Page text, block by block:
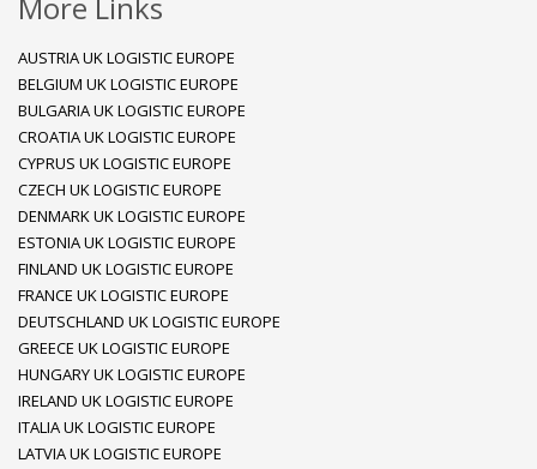
AUSTRIA UK LOGISTIC EUROPE
BELGIUM UK LOGISTIC EUROPE
BULGARIA UK LOGISTIC EUROPE
CROATIA UK LOGISTIC EUROPE
CYPRUS UK LOGISTIC EUROPE
CZECH UK LOGISTIC EUROPE
DENMARK UK LOGISTIC EUROPE
ESTONIA UK LOGISTIC EUROPE
FINLAND UK LOGISTIC EUROPE
FRANCE UK LOGISTIC EUROPE
DEUTSCHLAND UK LOGISTIC EUROPE
GREECE UK LOGISTIC EUROPE
HUNGARY UK LOGISTIC EUROPE
IRELAND UK LOGISTIC EUROPE
ITALIA UK LOGISTIC EUROPE
LATVIA UK LOGISTIC EUROPE